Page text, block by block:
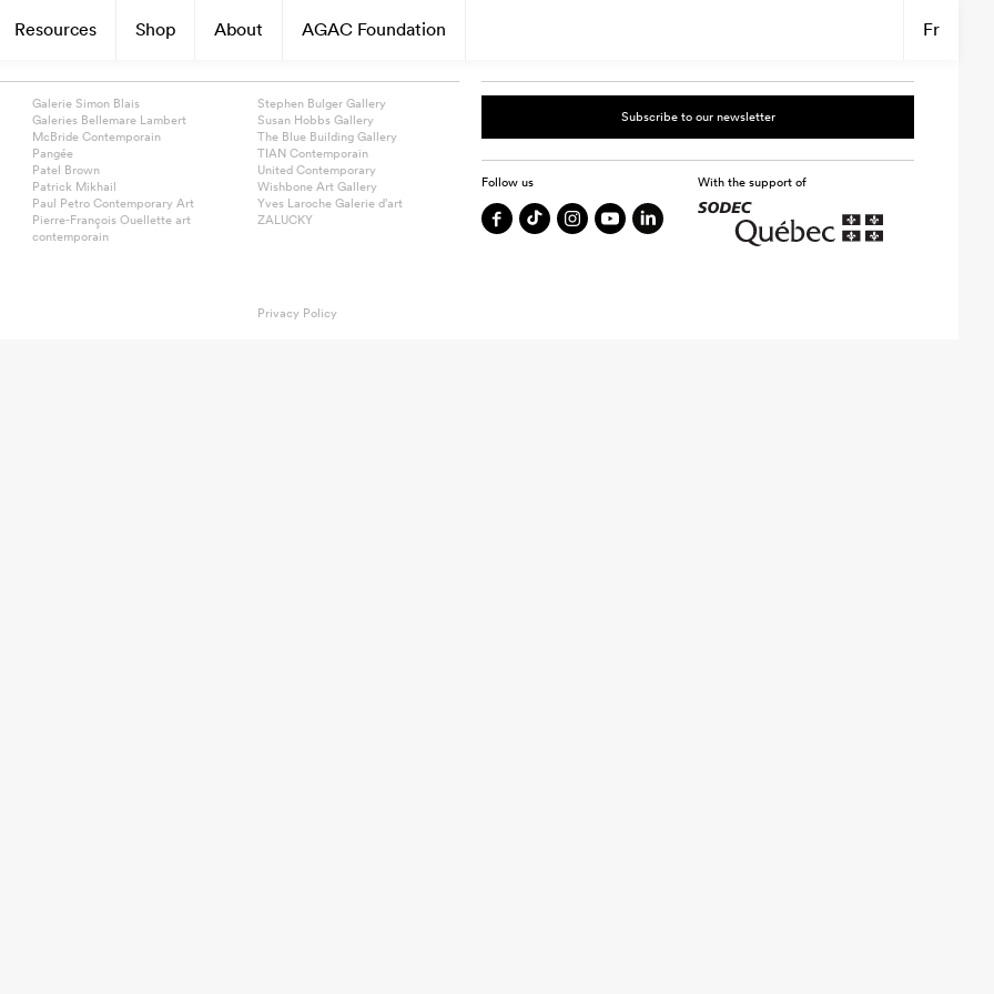
Resources Shop About AGAC Foundation Fr
Galerie Simon Blais
Galeries Bellemare Lambert
McBride Contemporain
Pangée
Patel Brown
Patrick Mikhail
Paul Petro Contemporary Art
Pierre-François Ouellette art
contemporain
Stephen Bulger Gallery
Susan Hobbs Gallery
The Blue Building Gallery
TIAN Contemporain
United Contemporary
Wishbone Art Gallery
Yves Laroche Galerie d’art
ZALUCKY
Subscribe to our newsletter
Follow us With the support of
Privacy Policy